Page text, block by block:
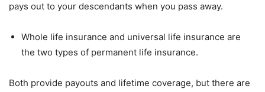
pays out to your descendants when you pass away.
Whole life insurance and universal life insurance are
the two types of permanent life insurance.
Both provide payouts and lifetime coverage, but there are